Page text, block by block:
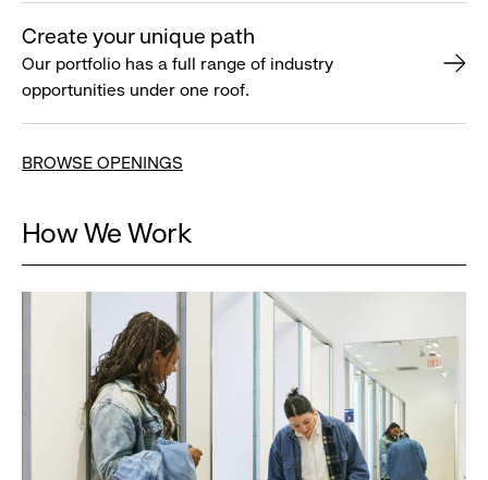
Create your unique path
Our portfolio has a full range of industry
opportunities under one roof.
BROWSE OPENINGS
How We Work